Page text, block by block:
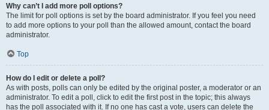
Why can’t I add more poll options?
The limit for poll options is set by the board administrator. If you feel you need
to add more options to your poll than the allowed amount, contact the board
administrator.
Top
How do I edit or delete a poll?
As with posts, polls can only be edited by the original poster, a moderator or an
administrator. To edit a poll, click to edit the first post in the topic; this always
has the poll associated with it. If no one has cast a vote, users can delete the